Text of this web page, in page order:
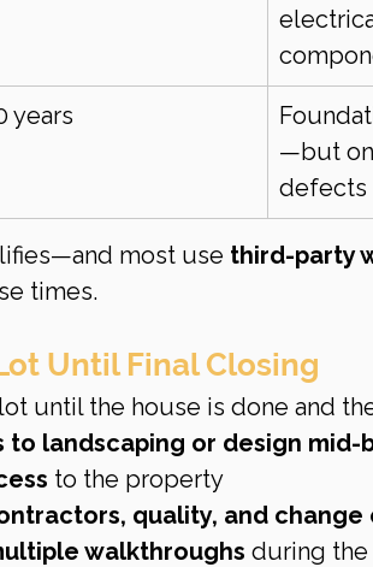
years
—but
defects
most use third-party
times.
Until Final Closing
until the house is done and
to landscaping or design mid-
to the property
quality, and change
walkthroughs during